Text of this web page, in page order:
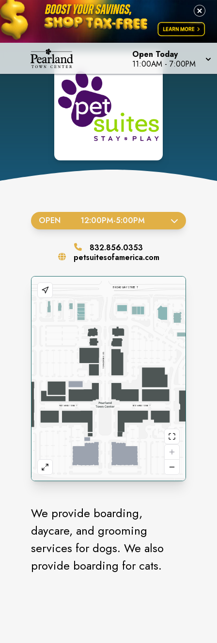
Open Today
11:00AM - 7:00PM
We provide boarding,
daycare, and grooming
services for dogs. We also
provide boarding for cats.
OPEN 12:00PM-5:00PM
832.856.0353
petsuitesofamerica.com